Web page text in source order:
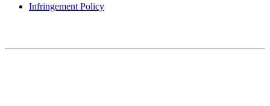
Infringement Policy